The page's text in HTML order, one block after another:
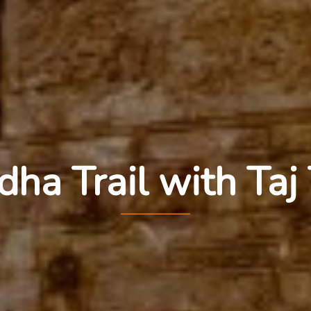
Trail with Taj